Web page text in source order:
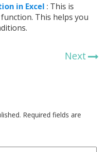
in Excel : This is
This helps you
Next
Required fields are